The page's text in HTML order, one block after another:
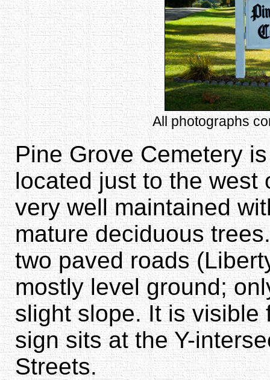
All photographs
Pine Grove Cemetery
located just to the west
very well maintained
mature deciduous
two paved roads
mostly level ground;
slight slope. It is visible
sign sits at the Y-
Streets.